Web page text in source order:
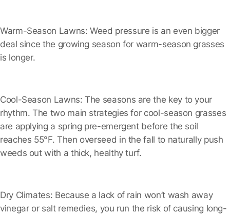
Warm-Season Lawns:Weed pressure is an even bigger
deal since the growing season for warm-season grasses
is longer.
Cool-Season Lawns:The seasons are the key to your
rhythm. The two main strategies for cool-season grasses
are applying a spring pre-emergent before the soil
reaches 55°F. Then overseed in the fall to naturally push
weeds out with a thick, healthy turf.
Dry Climates: Because a lack of rain won’t wash away
vinegar or salt remedies, you run the risk of causing long-